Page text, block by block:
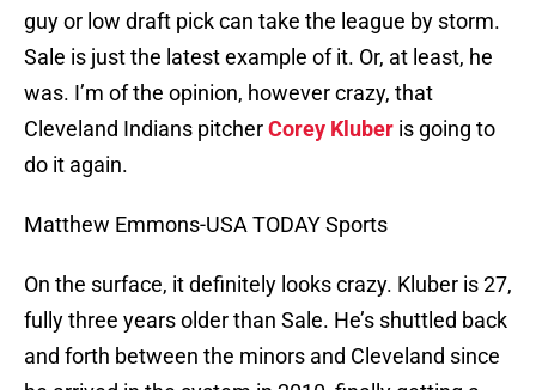
guy or low draft pick can take the league by storm.
Sale is just the latest example of it. Or, at least, he
was. I’m of the opinion, however crazy, that
Cleveland Indians pitcherCorey Kluber is going to
do it again.
Matthew Emmons-USA TODAY Sports
On the surface, it definitely looks crazy. Kluber is 27,
fully three years older than Sale. He’s shuttled back
and forth between the minors and Cleveland since